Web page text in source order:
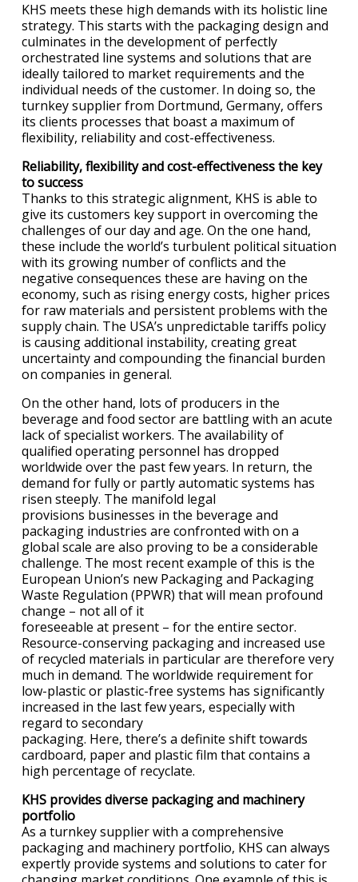
KHS meets these high demands with its holistic line
strategy. This starts with the packaging design and
culminates in the development of perfectly
orchestrated line systems and solutions that are
ideally tailored to market requirements and the
individual needs of the customer. In doing so, the
turnkey supplier from Dortmund, Germany, offers
its clients processes that boast a maximum of
flexibility, reliability and cost-effectiveness.
Reliability, flexibility and cost-effectiveness the key
to success
Thanks to this strategic alignment, KHS is able to
give its customers key support in overcoming the
challenges of our day and age. On the one hand,
these include the world’s turbulent political situation
with its growing number of conflicts and the
negative consequences these are having on the
economy, such as rising energy costs, higher prices
for raw materials and persistent problems with the
supply chain. The USA’s unpredictable tariffs policy
is causing additional instability, creating great
uncertainty and compounding the financial burden
on companies in general.
On the other hand, lots of producers in the
beverage and food sector are battling with an acute
lack of specialist workers. The availability of
qualified operating personnel has dropped
worldwide over the past few years. In return, the
demand for fully or partly automatic systems has
risen steeply. The manifold legal
provisions businesses in the beverage and
packaging industries are confronted with on a
global scale are also proving to be a considerable
challenge. The most recent example of this is the
European Union’s new Packaging and Packaging
Waste Regulation (PPWR) that will mean profound
change – not all of it
foreseeable at present – for the entire sector.
Resource-conserving packaging and increased use
of recycled materials in particular are therefore very
much in demand. The worldwide requirement for
low-plastic or plastic-free systems has significantly
increased in the last few years, especially with
regard to secondary
packaging. Here, there’s a definite shift towards
cardboard, paper and plastic film that contains a
high percentage of recyclate.
KHS provides diverse packaging and machinery
portfolio
As a turnkey supplier with a comprehensive
packaging and machinery portfolio, KHS can always
expertly provide systems and solutions to cater for